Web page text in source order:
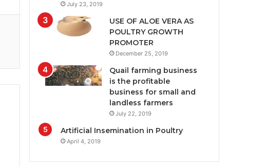
July 23, 2019
USE OF ALOE VERA AS
POULTRY GROWTH
PROMOTER
December 25, 2019
Quail farming business
is the profitable
business for small and
landless farmers
July 22, 2019
Artificial Insemination in Poultry
April 4, 2019